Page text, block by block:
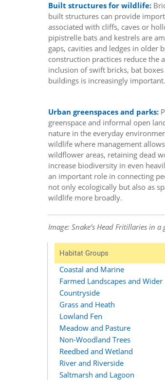
Built structures for wildlife:
built structures can provide
associated with cliffs, caves or
pipistrelle bats and kestrels are
gaps, cavities and ledges in older
construction practices reduce the
inclusion of swift bricks, bat
buildings is increasingly important.
Urban greenspaces and parks:
greenspace and informal open
nature in the everyday
wildlife where management
wildflower areas, retaining dead
increase biodiversity in even
an important role in connecting
not only ecologically but also as
wildlife more broadly.
Image: Snake’s Head Fritillaries in
Habitat Groups
Coastal and Marine
Farmed Landscapes and Wider
Countryside
Grass and Heath
Lowland Fen
Meadow and Pasture
Non-Woodland Trees
Reedbed and Wetland
River and Riverside
Saltmarsh and Lagoon